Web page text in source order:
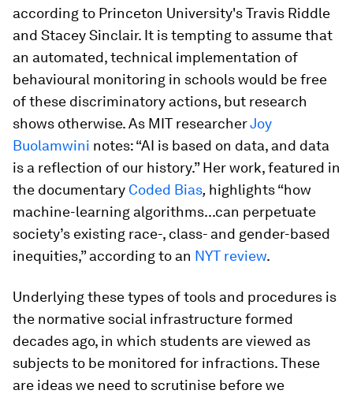
according to Princeton University's Travis Riddle
and Stacey Sinclair. It is tempting to assume that
an automated, technical implementation of
behavioural monitoring in schools would be free
of these discriminatory actions, but research
shows otherwise. As MIT researcherJoy
Buolamwini notes: “AI is based on data, and data
is a reflection of our history.” Her work, featured in
the documentary Coded Bias, highlights “how
machine-learning algorithms...can perpetuate
society’s existing race-, class- and gender-based
inequities,” according to an NYT review.
Underlying these types of tools and procedures is
the normative social infrastructure formed
decades ago, in which students are viewed as
subjects to be monitored for infractions. These
are ideas we need to scrutinise before we